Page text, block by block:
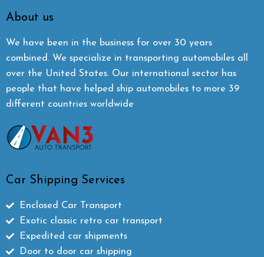
About us
We have been in the business for over 30 years
combined. We specialize in transporting automobiles all
over the United States. Our international sector has
people that have helped ship automobiles to more 39
different countries worldwide
Car Shipping Services
Enclosed Car Transport
Exotic classic retro car transport
Expedited car shipments
Door to door car shipping